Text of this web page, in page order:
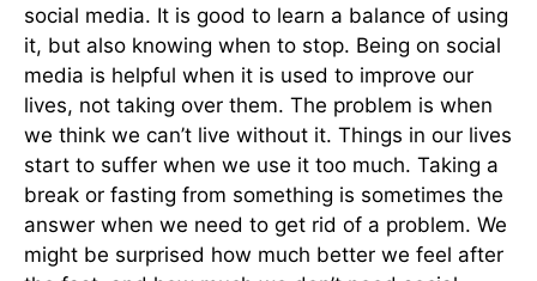
social media. It is good to learn a balance of using
it, but also knowing when to stop. Being on social
media is helpful when it is used to improve our
lives, not taking over them. The problem is when
we think we can’t live without it. Things in our lives
start to suffer when we use it too much. Taking a
break or fasting from something is sometimes the
answer when we need to get rid of a problem. We
might be surprised how much better we feel after